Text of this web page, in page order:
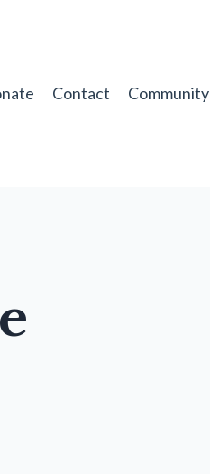
Contact Community